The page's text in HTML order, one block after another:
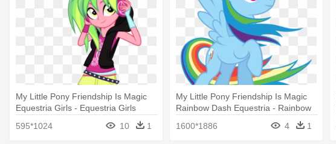
My Little Pony Friendship Is Magic
Equestria Girls - Equestria Girls
595*1024 10 1
My Little Pony Friendship Is Magic
Rainbow Dash Equestria - Rainbow
1600*1886 4 1